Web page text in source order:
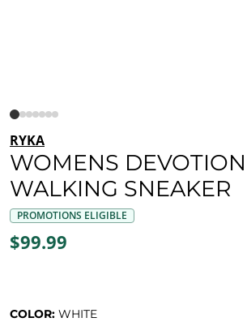
RYKA
WOMENS
WALKING SNEAKER
PROMOTIONS ELIGIBLE
$99.99
COLOR: WHITE